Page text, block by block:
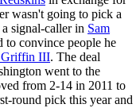
wasn't going to pick a
signal-caller in Sam
to convince people he
Griffin III. The deal
went to the
from 2-14 in 2011 to
round pick this year and